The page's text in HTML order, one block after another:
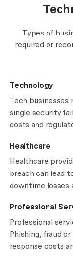
Types of
required or
Technology
Tech businesses
single security
costs and
Healthcare
Healthcare
breach can lead
downtime losses
Professional
Professional
Phishing, fraud
response costs